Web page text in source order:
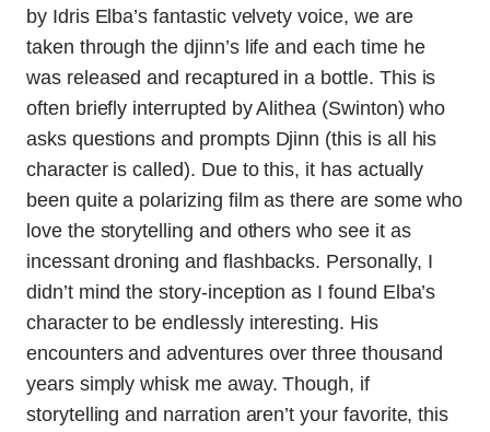
by Idris Elba’s fantastic velvety voice, we are
taken through the djinn’s life and each time he
was released and recaptured in a bottle. This is
often briefly interrupted by Alithea (Swinton) who
asks questions and prompts Djinn (this is all his
character is called). Due to this, it has actually
been quite a polarizing film as there are some who
love the storytelling and others who see it as
incessant droning and flashbacks. Personally, I
didn’t mind the story-inception as I found Elba’s
character to be endlessly interesting. His
encounters and adventures over three thousand
years simply whisk me away. Though, if
storytelling and narration aren’t your favorite, this